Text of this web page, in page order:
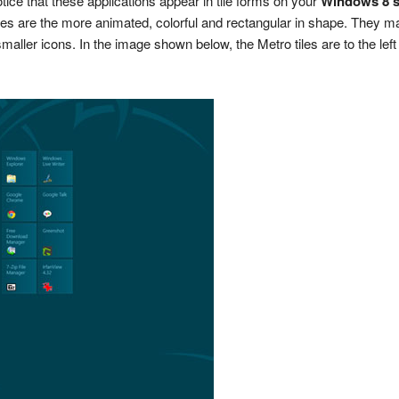
are the more animated, colorful and rectangular in shape. They
icons. In the image shown below, the Metro tiles are to the